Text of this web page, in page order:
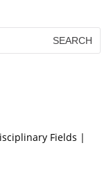
Fields |